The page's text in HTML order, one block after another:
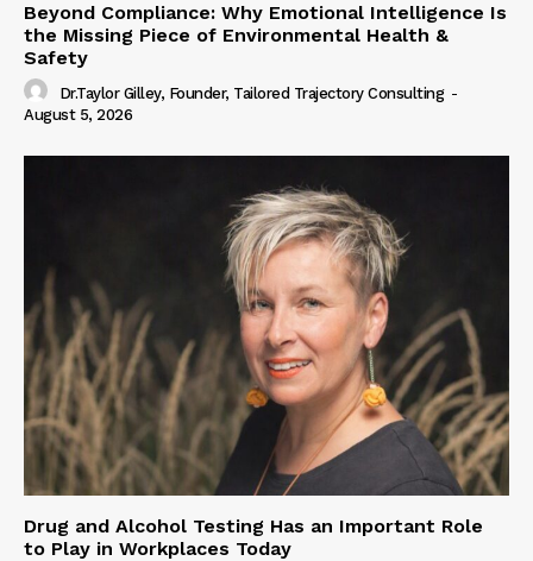
Beyond Compliance: Why Emotional Intelligence Is
the Missing Piece of Environmental Health &
Safety
Dr.Taylor Gilley, Founder, Tailored Trajectory Consulting -
August 5, 2026
Drug and Alcohol Testing Has an Important Role
to Play in Workplaces Today